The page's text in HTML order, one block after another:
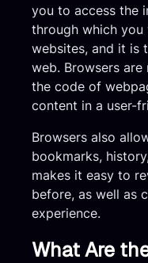
you to access the
through which you
websites, and it is
web. Browsers
the code of
content in a user-
Browsers also
bookmarks,
makes it easy to
before, as well as
experience.
What Are